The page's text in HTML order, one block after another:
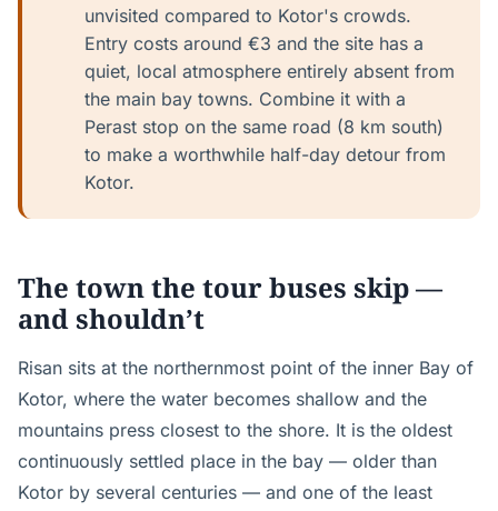
unvisited compared to Kotor's crowds.
Entry costs around €3 and the site has a
quiet, local atmosphere entirely absent from
the main bay towns. Combine it with a
Perast stop on the same road (8 km south)
to make a worthwhile half-day detour from
Kotor.
The town the tour buses skip —
and shouldn’t
Risan sits at the northernmost point of the inner Bay of
Kotor, where the water becomes shallow and the
mountains press closest to the shore. It is the oldest
continuously settled place in the bay — older than
Kotor by several centuries — and one of the least